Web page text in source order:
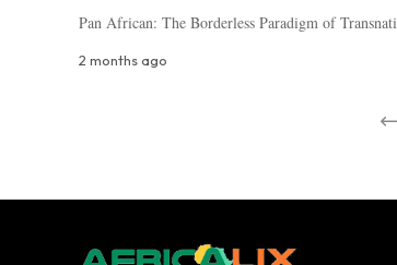
Pan African: The Borderless Paradigm of
2 months ago